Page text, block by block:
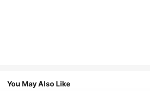
You May Also Like